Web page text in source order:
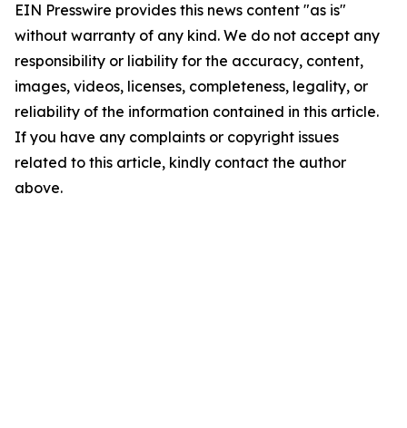
EIN Presswire provides this news content "as is"
without warranty of any kind. We do not accept any
responsibility or liability for the accuracy, content,
images, videos, licenses, completeness, legality, or
reliability of the information contained in this article.
If you have any complaints or copyright issues
related to this article, kindly contact the author
above.